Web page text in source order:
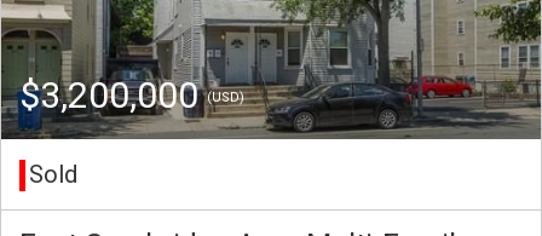
$3,200,000(USD)
Sold